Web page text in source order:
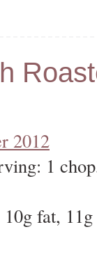
2012
1
fat,